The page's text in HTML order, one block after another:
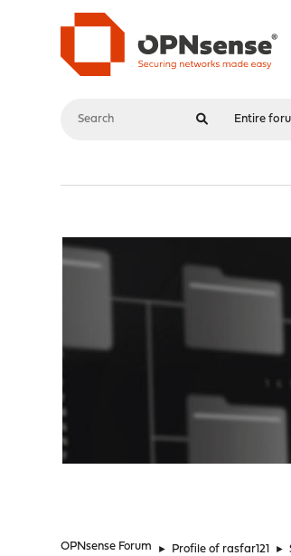
OPNsense Forum ► Profile of rasfar121 ►